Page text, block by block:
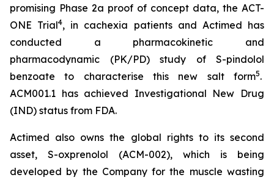
promising Phase 2a proof of concept data, the ACT-
ONE Trial4, in cachexia patients and Actimed has
conducted a pharmacokinetic and
pharmacodynamic (PK/PD) study of S-pindolol
benzoate to characterise this new salt form5.
ACM001.1 has achieved Investigational New Drug
(IND) status from FDA.
Actimed also owns the global rights to its second
asset, S-oxprenolol (ACM-002), which is being
developed by the Company for the muscle wasting